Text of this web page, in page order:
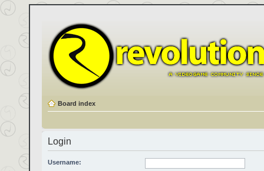
Board index
Login
Username: